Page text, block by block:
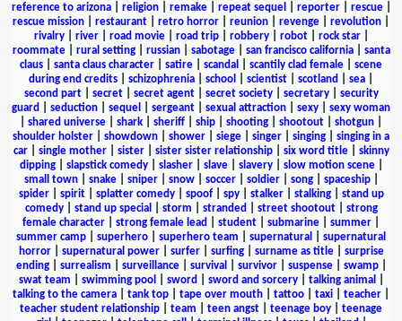
reference to arizona| religion| remake| repeat sequel reporter| rescue|
rescue mission
restaurant retro horror reunion revenge revolution
rivalry| river| road movie| road trip| robbery| robot| rock star|
roommate| rural setting| russian| sabotage| san francisco california| santa
claus
santa claus character satire scandal scantily clad female
scene
during end credits
schizophrenia school scientist scotland sea
second part| secret| secret agent| secret society| secretary| security
guard
seduction sequel sergeant sexual attraction sexy
sexy woman
shared universe shark sheriff ship shooting shootout shotgun
shoulder holster
showdown shower siege singer singing
singing in a
car| single mother| sister| sister sister relationship| six word title| skinny
dipping| slapstick comedy| slasher| slave| slavery| slow motion scene|
small town| snake| sniper| snow| soccer| soldier| song| spaceship|
spider| spirit| splatter comedy| spoof| spy| stalker| stalking| stand up
comedy| stand up special storm stranded street shootout| strong
female character
strong female lead student submarine summer
summer camp
superhero superhero team supernatural
supernatural
horror| supernatural power| surfer| surfing| surname as title| surprise
ending| surrealism surveillance| survival survivor| suspense| swamp|
swat team
swimming pool sword sword and sorcery| talking animal
talking to the camera
tank top tape over mouth tattoo taxi teacher
teacher student relationship
team teen angst teenage boy
teenage